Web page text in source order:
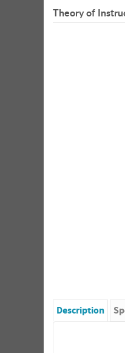
Theory of
Description